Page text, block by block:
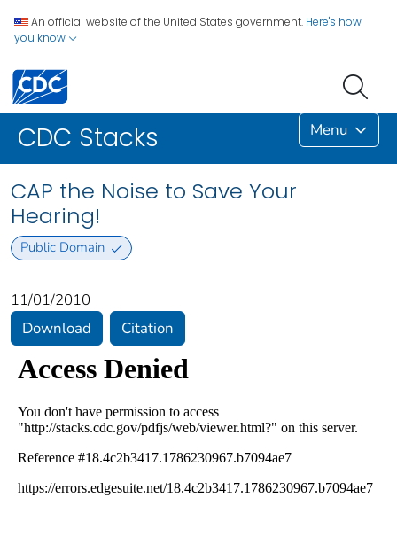
An official website of the United States government. Here's how
you know
CDC Stacks Menu
CAP the Noise to Save Your
Hearing!
Public Domain
11/01/2010
Download
Citation